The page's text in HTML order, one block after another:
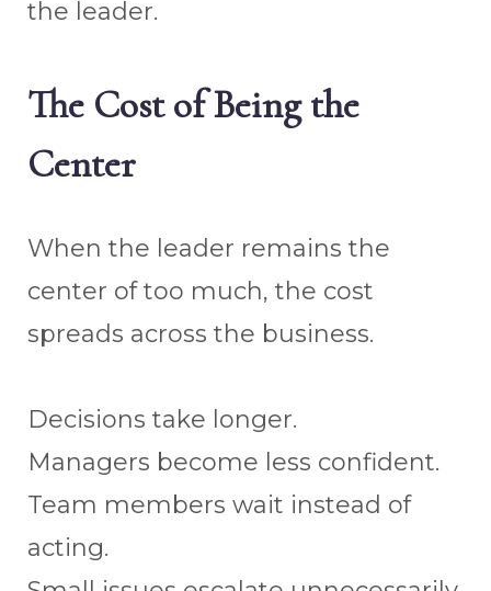
the leader.
The Cost of Being the
Center
When the leader remains the
center of too much, the cost
spreads across the business.
Decisions take longer.
Managers become less confident.
Team members wait instead of
acting.